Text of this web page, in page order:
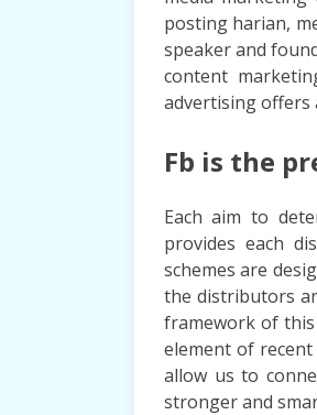
posting harian,
speaker and
content
advertising offers
Fb is the
Each aim to
provides each
schemes are
the distributors
framework of
element of
allow us to
stronger and